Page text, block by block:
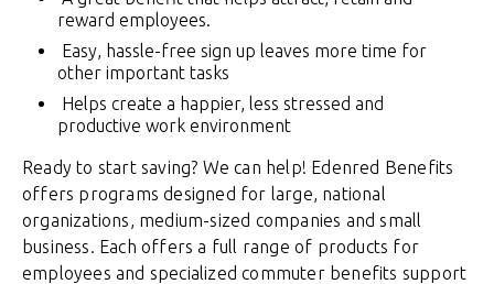
reward employees.
Easy, hassle-free sign up leaves more time for
other important tasks
Helps create a happier, less stressed and
productive work environment
Ready to start saving? We can help! Edenred Benefits
offers programs designed for large, national
organizations, medium-sized companies and small
business. Each offers a full range of products for
employees and specialized commuter benefits support